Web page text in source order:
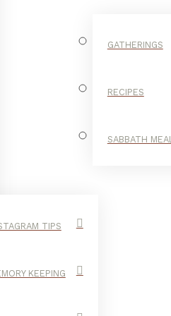
TIPS
KEEPING
GATHERINGS
RECIPES
SABBATH MEAL